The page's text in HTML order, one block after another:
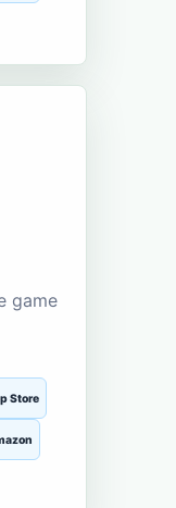
game
Store